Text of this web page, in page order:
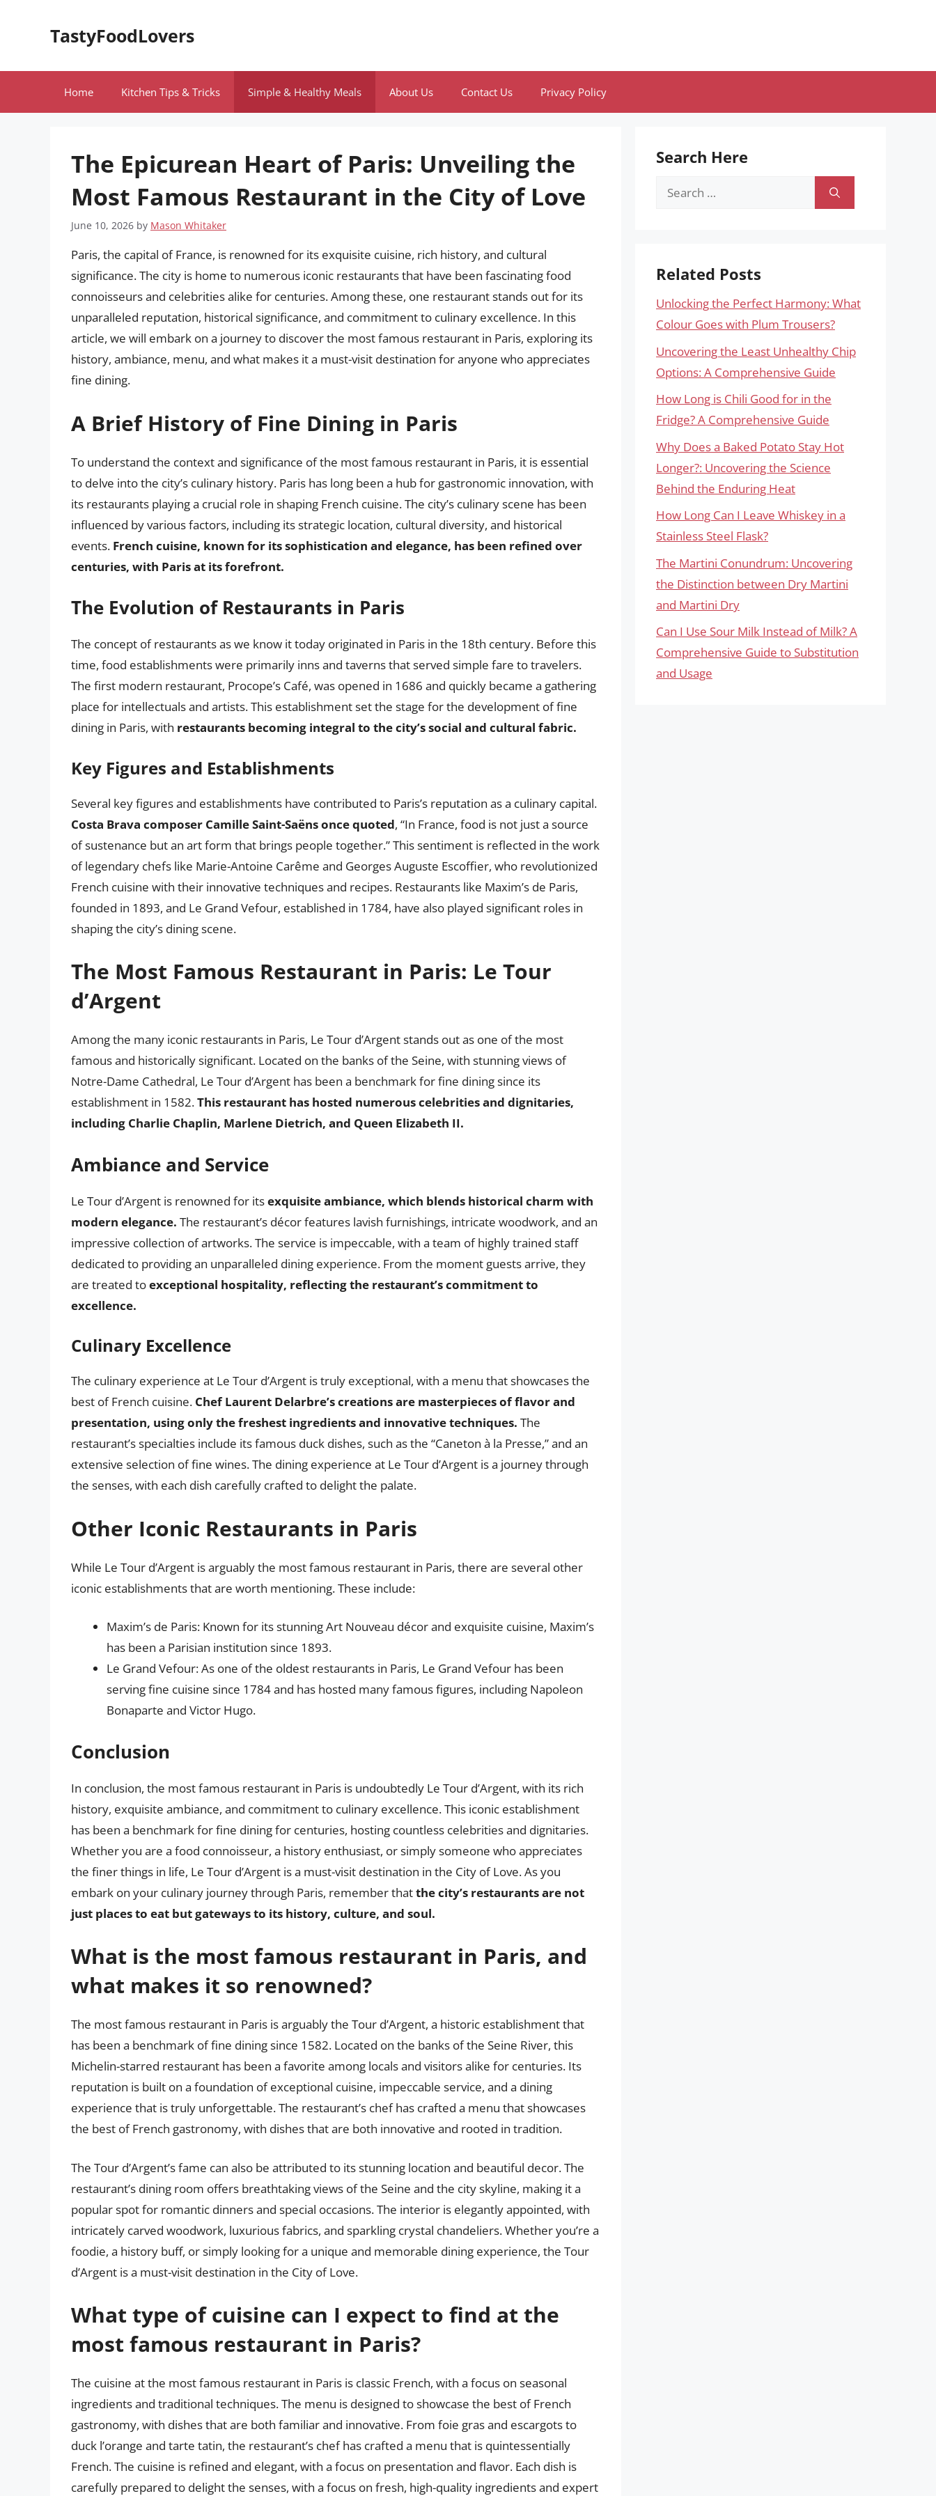
TastyFoodLovers
Home Kitchen Tips & Tricks Simple & Healthy Meals About Us Contact Us Privacy Policy
The Epicurean Heart of Paris: Unveiling the
Most Famous Restaurant in the City of Love
June 10, 2026 by Mason Whitaker
Paris, the capital of France, is renowned for its exquisite cuisine, rich history, and cultural
significance. The city is home to numerous iconic restaurants that have been fascinating food
connoisseurs and celebrities alike for centuries. Among these, one restaurant stands out for its
unparalleled reputation, historical significance, and commitment to culinary excellence. In this
article, we will embark on a journey to discover the most famous restaurant in Paris, exploring its
history, ambiance, menu, and what makes it a must-visit destination for anyone who appreciates
fine dining.
A Brief History of Fine Dining in Paris
To understand the context and significance of the most famous restaurant in Paris, it is essential
to delve into the city’s culinary history. Paris has long been a hub for gastronomic innovation, with
its restaurants playing a crucial role in shaping French cuisine. The city’s culinary scene has been
influenced by various factors, including its strategic location, cultural diversity, and historical
events. French cuisine, known for its sophistication and elegance, has been refined over
centuries, with Paris at its forefront.
The Evolution of Restaurants in Paris
The concept of restaurants as we know it today originated in Paris in the 18th century. Before this
time, food establishments were primarily inns and taverns that served simple fare to travelers.
The first modern restaurant, Procope’s Café, was opened in 1686 and quickly became a gathering
place for intellectuals and artists. This establishment set the stage for the development of fine
dining in Paris, with restaurants becoming integral to the city’s social and cultural fabric.
Key Figures and Establishments
Several key figures and establishments have contributed to Paris’s reputation as a culinary capital.
Costa Brava composer Camille Saint-Saëns once quoted, “In France, food is not just a source
of sustenance but an art form that brings people together.” This sentiment is reflected in the work
of legendary chefs like Marie-Antoine Carême and Georges Auguste Escoffier, who revolutionized
French cuisine with their innovative techniques and recipes. Restaurants like Maxim’s de Paris,
founded in 1893, and Le Grand Vefour, established in 1784, have also played significant roles in
shaping the city’s dining scene.
The Most Famous Restaurant in Paris: Le Tour
d’Argent
Among the many iconic restaurants in Paris, Le Tour d’Argent stands out as one of the most
famous and historically significant. Located on the banks of the Seine, with stunning views of
Notre-Dame Cathedral, Le Tour d’Argent has been a benchmark for fine dining since its
establishment in 1582.This restaurant has hosted numerous celebrities and dignitaries,
including Charlie Chaplin, Marlene Dietrich, and Queen Elizabeth II.
Ambiance and Service
Le Tour d’Argent is renowned for itsexquisite ambiance, which blends historical charm with
modern elegance. The restaurant’s décor features lavish furnishings, intricate woodwork, and an
impressive collection of artworks. The service is impeccable, with a team of highly trained staff
dedicated to providing an unparalleled dining experience. From the moment guests arrive, they
are treated toexceptional hospitality, reflecting the restaurant’s commitment to
excellence.
Culinary Excellence
The culinary experience at Le Tour d’Argent is truly exceptional, with a menu that showcases the
best of French cuisine. Chef Laurent Delarbre’s creations are masterpieces of flavor and
presentation, using only the freshest ingredients and innovative techniques. The
restaurant’s specialties include its famous duck dishes, such as the “Caneton à la Presse,” and an
extensive selection of fine wines. The dining experience at Le Tour d’Argent is a journey through
the senses, with each dish carefully crafted to delight the palate.
Other Iconic Restaurants in Paris
While Le Tour d’Argent is arguably the most famous restaurant in Paris, there are several other
iconic establishments that are worth mentioning. These include:
Maxim’s de Paris: Known for its stunning Art Nouveau décor and exquisite cuisine, Maxim’s
has been a Parisian institution since 1893.
Le Grand Vefour: As one of the oldest restaurants in Paris, Le Grand Vefour has been
serving fine cuisine since 1784 and has hosted many famous figures, including Napoleon
Bonaparte and Victor Hugo.
Conclusion
In conclusion, the most famous restaurant in Paris is undoubtedly Le Tour d’Argent, with its rich
history, exquisite ambiance, and commitment to culinary excellence. This iconic establishment
has been a benchmark for fine dining for centuries, hosting countless celebrities and dignitaries.
Whether you are a food connoisseur, a history enthusiast, or simply someone who appreciates
the finer things in life, Le Tour d’Argent is a must-visit destination in the City of Love. As you
embark on your culinary journey through Paris, remember thatthe city’s restaurants are not
just places to eat but gateways to its history, culture, and soul.
What is the most famous restaurant in Paris, and
what makes it so renowned?
The most famous restaurant in Paris is arguably the Tour d’Argent, a historic establishment that
has been a benchmark of fine dining since 1582. Located on the banks of the Seine River, this
Michelin-starred restaurant has been a favorite among locals and visitors alike for centuries. Its
reputation is built on a foundation of exceptional cuisine, impeccable service, and a dining
experience that is truly unforgettable. The restaurant’s chef has crafted a menu that showcases
the best of French gastronomy, with dishes that are both innovative and rooted in tradition.
The Tour d’Argent’s fame can also be attributed to its stunning location and beautiful decor. The
restaurant’s dining room offers breathtaking views of the Seine and the city skyline, making it a
popular spot for romantic dinners and special occasions. The interior is elegantly appointed, with
intricately carved woodwork, luxurious fabrics, and sparkling crystal chandeliers. Whether you’re a
foodie, a history buff, or simply looking for a unique and memorable dining experience, the Tour
d’Argent is a must-visit destination in the City of Love.
What type of cuisine can I expect to find at the
most famous restaurant in Paris?
The cuisine at the most famous restaurant in Paris is classic French, with a focus on seasonal
ingredients and traditional techniques. The menu is designed to showcase the best of French
gastronomy, with dishes that are both familiar and innovative. From foie gras and escargots to
duck l’orange and tarte tatin, the restaurant’s chef has crafted a menu that is quintessentially
French. The cuisine is refined and elegant, with a focus on presentation and flavor. Each dish is
carefully prepared to delight the senses, with a focus on fresh, high-quality ingredients and expert
Search Here
Search
Related Posts
Unlocking the Perfect Harmony: What
Colour Goes with Plum Trousers?
Uncovering the Least Unhealthy Chip
Options: A Comprehensive Guide
How Long is Chili Good for in the
Fridge? A Comprehensive Guide
Why Does a Baked Potato Stay Hot
Longer?: Uncovering the Science
Behind the Enduring Heat
How Long Can I Leave Whiskey in a
Stainless Steel Flask?
The Martini Conundrum: Uncovering
the Distinction between Dry Martini
and Martini Dry
Can I Use Sour Milk Instead of Milk? A
Comprehensive Guide to Substitution
and Usage